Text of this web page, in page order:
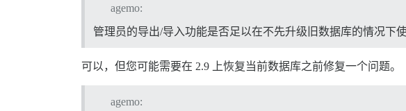
agemo:
管理员的导出/导入功能是否足以在不先升级旧数据库的情况下使
可以，但您可能需要在 2.9 上恢复当前数据库之前修复一个问题。
agemo: